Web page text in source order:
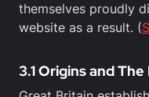
themselves proudly
website as a result. (
3.1 Origins and